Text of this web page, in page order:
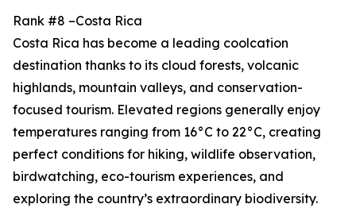
Rank #8 –Costa Rica
Costa Rica has become a leading coolcation
destination thanks to its cloud forests, volcanic
highlands, mountain valleys, and conservation-
focused tourism. Elevated regions generally enjoy
temperatures ranging from 16°C to 22°C, creating
perfect conditions for hiking, wildlife observation,
birdwatching, eco-tourism experiences, and
exploring the country’s extraordinary biodiversity.